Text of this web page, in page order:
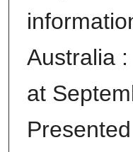
Australia
at